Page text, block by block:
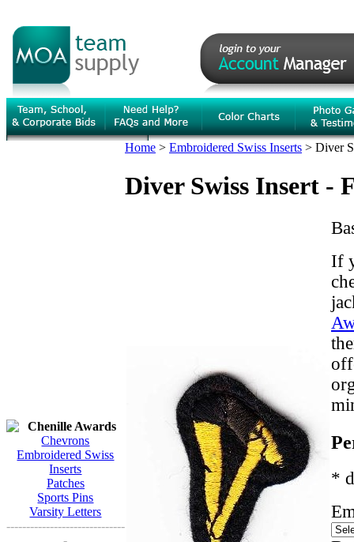
Chenille Awards
Chevrons
Embroidered Swiss
Inserts
Patches
Sports Pins
Varsity Letters
------------------------------
Home > Embroidered Swiss Inserts > Diver
Diver Swiss Insert -
If
*